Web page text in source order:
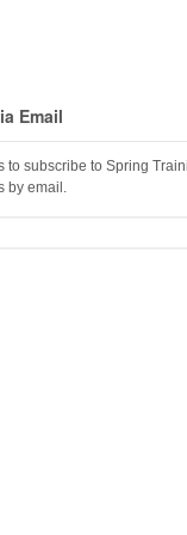
Email
to subscribe to Spring
by email.